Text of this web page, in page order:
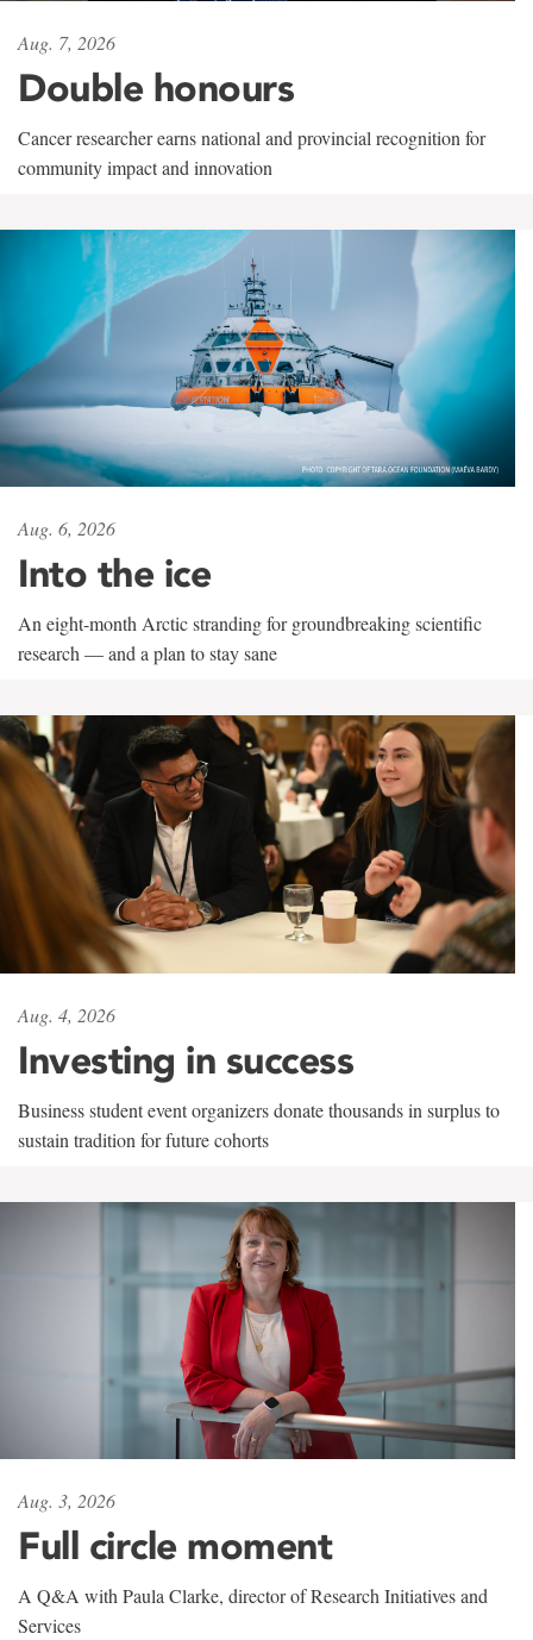
Aug. 7, 2026
Double honours
Cancer researcher earns national and provincial recognition for
community impact and innovation
Aug. 6, 2026
Into the ice
An eight-month Arctic stranding for groundbreaking scientific
research — and a plan to stay sane
Aug. 4, 2026
Investing in success
Business student event organizers donate thousands in surplus to
sustain tradition for future cohorts
Aug. 3, 2026
Full circle moment
A Q&A with Paula Clarke, director of Research Initiatives and
Services